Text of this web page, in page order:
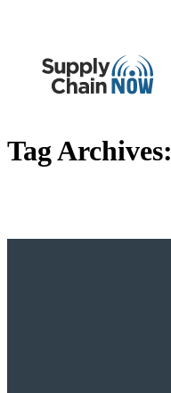
Tag Archives: